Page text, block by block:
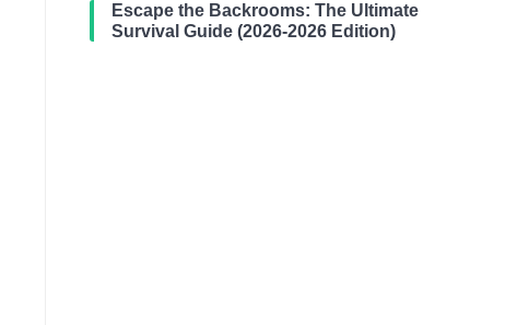
Escape the Backrooms: The Ultimate
Survival Guide (2026-2026 Edition)